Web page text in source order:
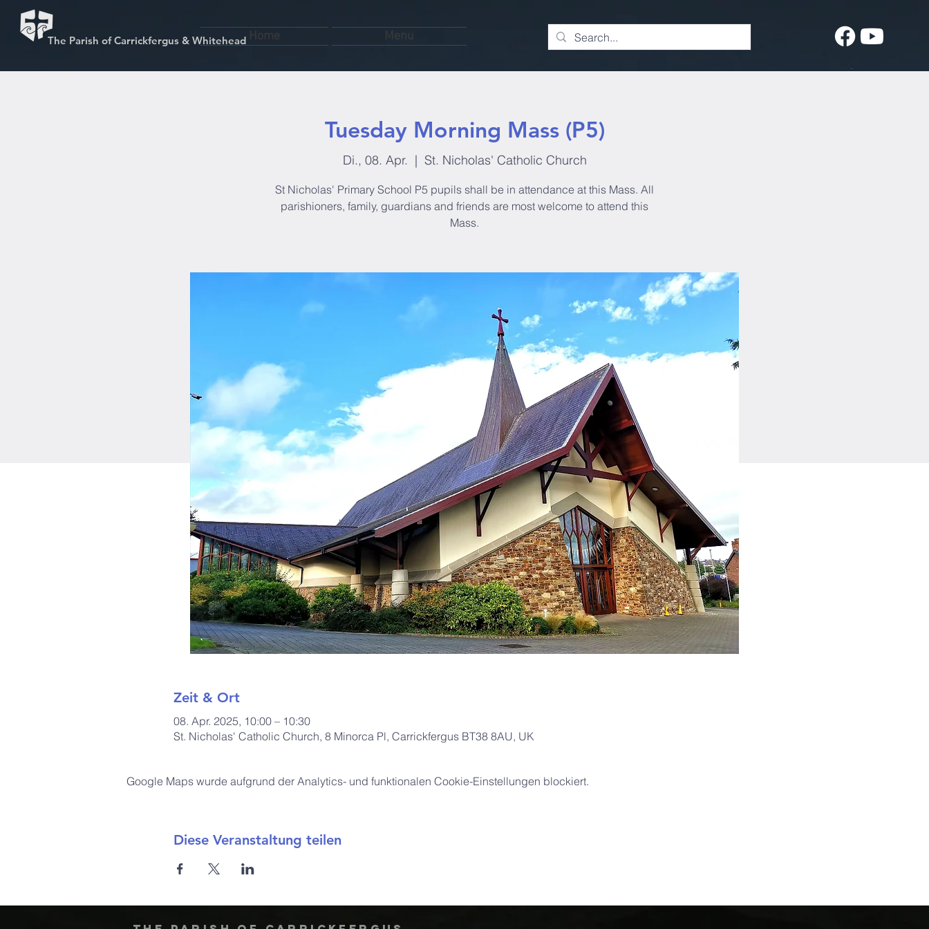
The Parish of Carrickfergus & Whitehead Home Menu
Tuesday Morning Mass (P5)
Di., 08. Apr.
  |
St. Nicholas' Catholic Church
St Nicholas' Primary School P5 pupils shall be in attendance at this Mass. All
parishioners, family, guardians and friends are most welcome to attend this
Mass.
Zeit & Ort
08. Apr. 2025, 10:00 – 10:30
St. Nicholas' Catholic Church, 8 Minorca Pl, Carrickfergus BT38 8AU, UK
Google Maps wurde aufgrund der Analytics- und funktionalen Cookie-Einstellungen blockiert.
Diese Veranstaltung teilen